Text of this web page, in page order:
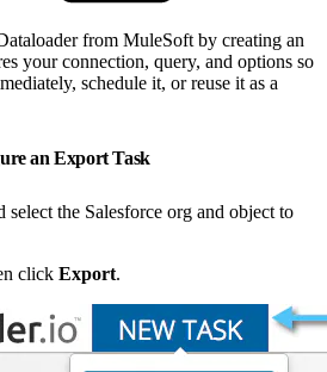
from MuleSoft by creating an
your connection, query, and options so
schedule it, or reuse it as a
an Export Task
select the Salesforce org and object to
click Export.